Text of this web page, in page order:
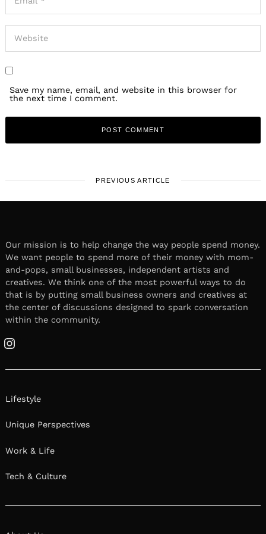
Save my name, email, and website in this browser for
the next time I comment.
PREVIOUS ARTICLE
Our mission is to help change the way people spend money.
We want people to spend more of their money with mom-
and-pops, small businesses, independent artists and
creatives. We think one of the most powerful ways to do
that is by putting small business owners and creatives at
the center of discussions designed to spark conversation
within the community.
Instagram
Lifestyle
Unique Perspectives
Work & Life
Tech & Culture